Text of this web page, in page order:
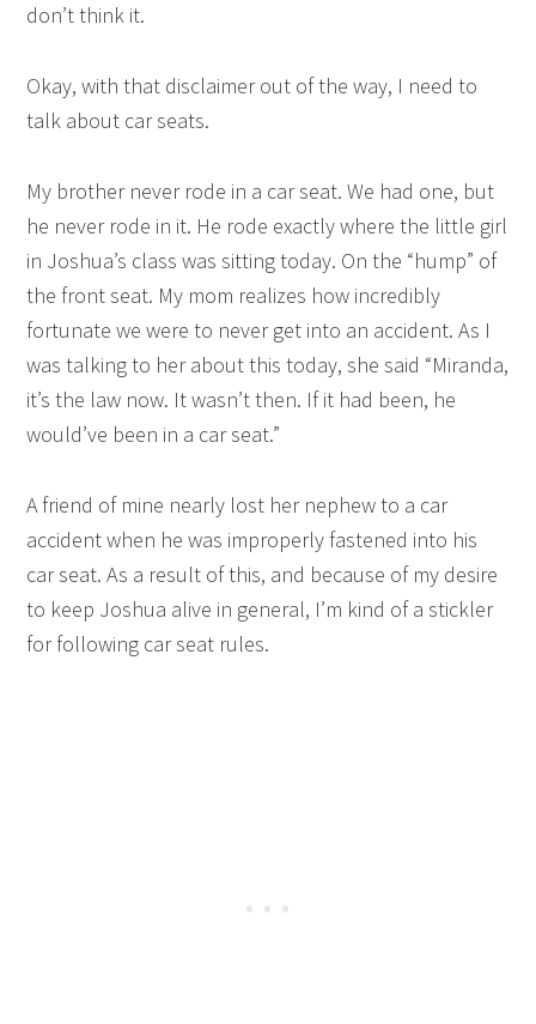
don’t think it.
Okay, with that disclaimer out of the way, I need to
talk about car seats.
My brother never rode in a car seat. We had one, but
he never rode in it. He rode exactly where the little girl
in Joshua’s class was sitting today. On the “hump” of
the front seat. My mom realizes how incredibly
fortunate we were to never get into an accident. As I
was talking to her about this today, she said “Miranda,
it’s the law now. It wasn’t then. If it had been, he
would’ve been in a car seat.”
A friend of mine nearly lost her nephew to a car
accident when he was improperly fastened into his
car seat. As a result of this, and because of my desire
to keep Joshua alive in general, I’m kind of a stickler
for following car seat rules.